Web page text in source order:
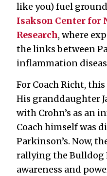
like you) fuel
Isakson Center for
Research, where
the links between
inflammation
For Coach Richt,
His granddaughter
with Crohn’s as an
Coach himself was
Parkinson’s. Now,
rallying the Bulldog
awareness and